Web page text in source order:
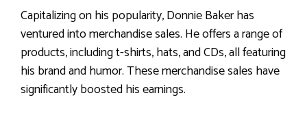
Capitalizing on his popularity, Donnie Baker has
ventured into merchandise sales. He offers a range of
products, including t-shirts, hats, and CDs, all featuring
his brand and humor. These merchandise sales have
significantly boosted his earnings.